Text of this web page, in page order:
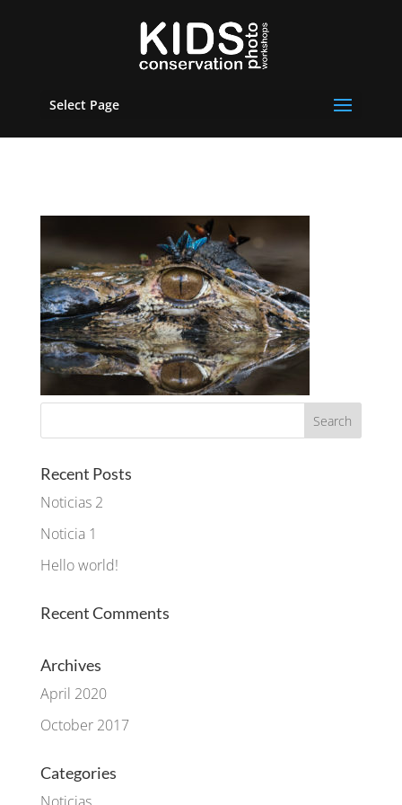
Select Page
Recent Posts
Noticias 2
Noticia 1
Hello world!
Recent Comments
Archives
April 2020
October 2017
Categories